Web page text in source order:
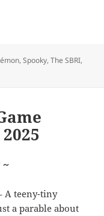
Game Wrap-Up:
,Spooky,The SBRI,
Month End Video Game
A teeny-tiny
a parable about